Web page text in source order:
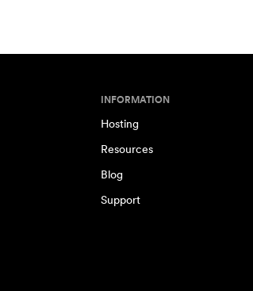
INFORMATION
Hosting
Resources
Blog
Support